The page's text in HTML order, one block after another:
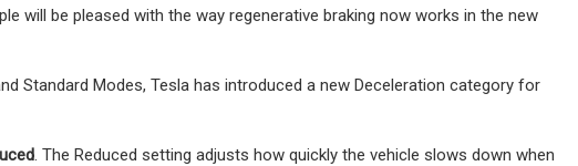
will be pleased with the way regenerative braking now works in the new
Standard Modes, Tesla has introduced a new Deceleration category for
. The Reduced setting adjusts how quickly the vehicle slows down when